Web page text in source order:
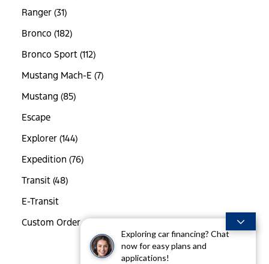
Exploring car financing? Chat
now for easy plans and
applications!
Ranger (31)
Bronco (182)
Bronco Sport (112)
Mustang Mach-E (7)
Mustang (85)
Escape
Explorer (144)
Expedition (76)
Transit (48)
E-Transit
Custom Order